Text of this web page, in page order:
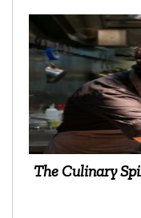
The Culinary